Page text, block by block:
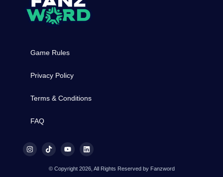
Game Rules
Privacy Policy
Terms & Conditions
FAQ
© Copyright 2026, All Rights Reserved by Fanzword